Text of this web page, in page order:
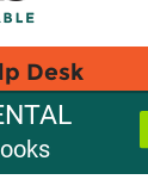
Desk